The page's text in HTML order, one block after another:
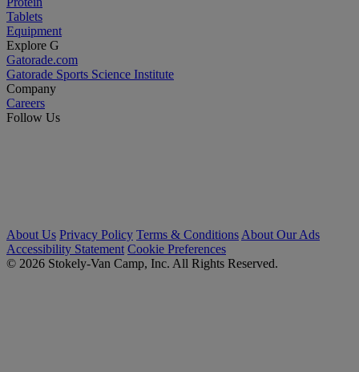
Tablets
Equipment
Explore G
Gatorade.com
Gatorade Sports Science Institute
Company
Careers
Follow Us
About Us Privacy Policy Terms & Conditions About Our Ads
Accessibility Statement Cookie Preferences
© 2026 Stokely-Van Camp, Inc. All Rights Reserved.